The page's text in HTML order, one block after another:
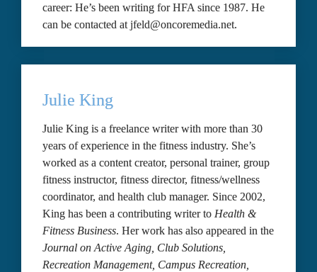
career: He’s been writing for HFA since 1987. He
can be contacted at jfeld@oncoremedia.net.
Julie King
Julie King is a freelance writer with more than 30
years of experience in the fitness industry. She’s
worked as a content creator, personal trainer, group
fitness instructor, fitness director, fitness/wellness
coordinator, and health club manager. Since 2002,
King has been a contributing writer to Health &
Fitness Business
. Her work has also appeared in the
Journal on Active Aging, Club Solutions,
Recreation Management, Campus Recreation,